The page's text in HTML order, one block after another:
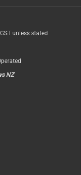
unless stated
NZ